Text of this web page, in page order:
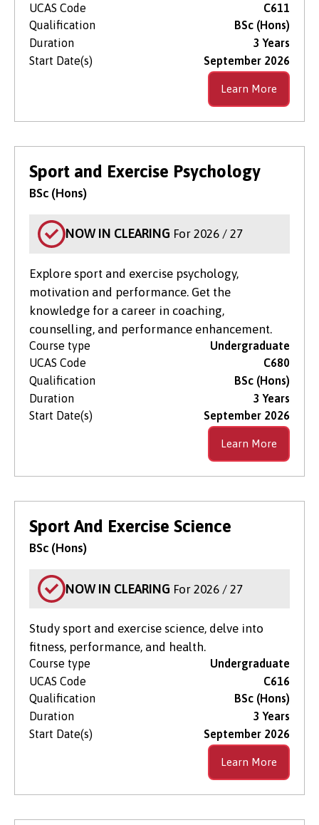
UCAS Code
C611
Qualification
BSc (Hons)
Duration
3 Years
Start Date(s)
September 2026
Learn More
Sport and Exercise Psychology
BSc (Hons)
NOW IN CLEARING For 2026 / 27
Explore sport and exercise psychology,
motivation and performance. Get the
knowledge for a career in coaching,
counselling, and performance enhancement.
Course type
Undergraduate
UCAS Code
C680
Qualification
BSc (Hons)
Duration
3 Years
Start Date(s)
September 2026
Learn More
Sport And Exercise Science
BSc (Hons)
NOW IN CLEARING For 2026 / 27
Study sport and exercise science, delve into
fitness, performance, and health.
Course type
Undergraduate
UCAS Code
C616
Qualification
BSc (Hons)
Duration
3 Years
Start Date(s)
September 2026
Learn More